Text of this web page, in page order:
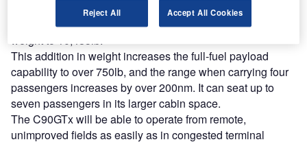
The new aircraft features a 385lb increase each in
maximum ramp weight to 10,545lb and maximum take-off
weight to 10,485lb.
This addition in weight increases the full-fuel payload
capability to over 750lb, and the range when carrying four
passengers increases by over 200nm. It can seat up to
seven passengers in its larger cabin space.
The C90GTx will be able to operate from remote,
unimproved fields as easily as in congested terminal
Reject All Accept All Cookies